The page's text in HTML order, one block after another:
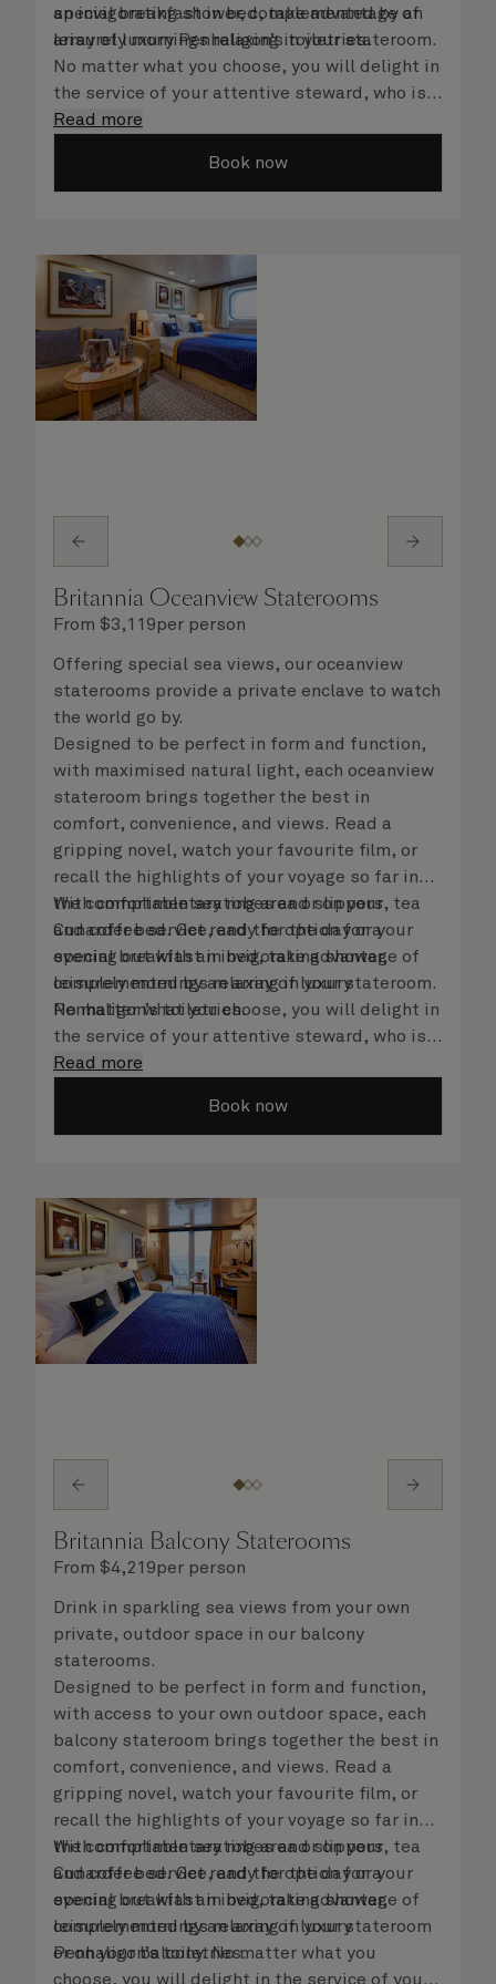
an invigorating shower, complemented by an
array of luxury Penhaligon’s toiletries.
special breakfast in bed, take advantage of
leisurely mornings relaxing in your stateroom.
No matter what you choose, you will delight in
the service of your attentive steward, who is
on hand to ensure all the finer details are
Read more
Book now
Britannia Oceanview Staterooms
From $3,119per person
Offering special sea views, our oceanview
staterooms provide a private enclave to watch
the world go by.
Designed to be perfect in form and function,
with maximised natural light, each oceanview
stateroom brings together the best in
comfort, convenience, and views. Read a
gripping novel, watch your favourite film, or
recall the highlights of your voyage so far in
the comfortable seating area or on your
Cunarder bed. Get ready for the day or your
evening out with an invigorating shower,
complemented by an array of luxury
Penhaligon’s toiletries.
With complimentary robes and slippers, tea
and coffee service, and the option for a
special breakfast in bed, take advantage of
leisurely mornings relaxing in your stateroom.
No matter what you choose, you will delight in
the service of your attentive steward, who is
on hand to ensure all the finer details are
Read more
Book now
Britannia Balcony Staterooms
From $4,219per person
Drink in sparkling sea views from your own
private, outdoor space in our balcony
staterooms.
Designed to be perfect in form and function,
with access to your own outdoor space, each
balcony stateroom brings together the best in
comfort, convenience, and views. Read a
gripping novel, watch your favourite film, or
recall the highlights of your voyage so far in
the comfortable seating area or on your
Cunarder bed. Get ready for the day or your
evening out with an invigorating shower,
complemented by an array of luxury
Penhaligon’s toiletries.
With complimentary robes and slippers, tea
and coffee service, and the option for a
special breakfast in bed, take advantage of
leisurely mornings relaxing in your stateroom
or on your balcony. No matter what you
choose, you will delight in the service of your